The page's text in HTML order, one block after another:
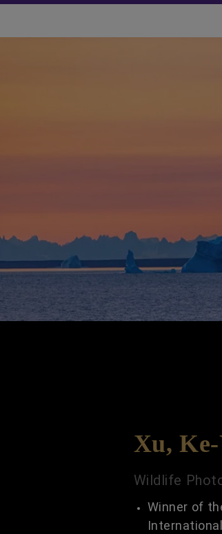
Xu,
Wildlife
Winner of